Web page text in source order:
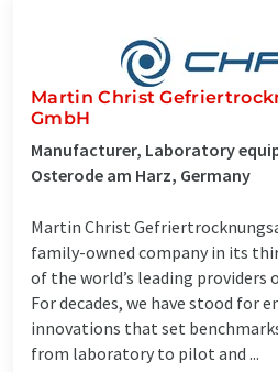
Martin Christ
GmbH
Manufacturer, Laboratory
Osterode am Harz, Germany
Martin Christ
family-owned company in its
of the world’s leading providers
For decades, we have stood for
innovations that set
from laboratory to pilot and ...